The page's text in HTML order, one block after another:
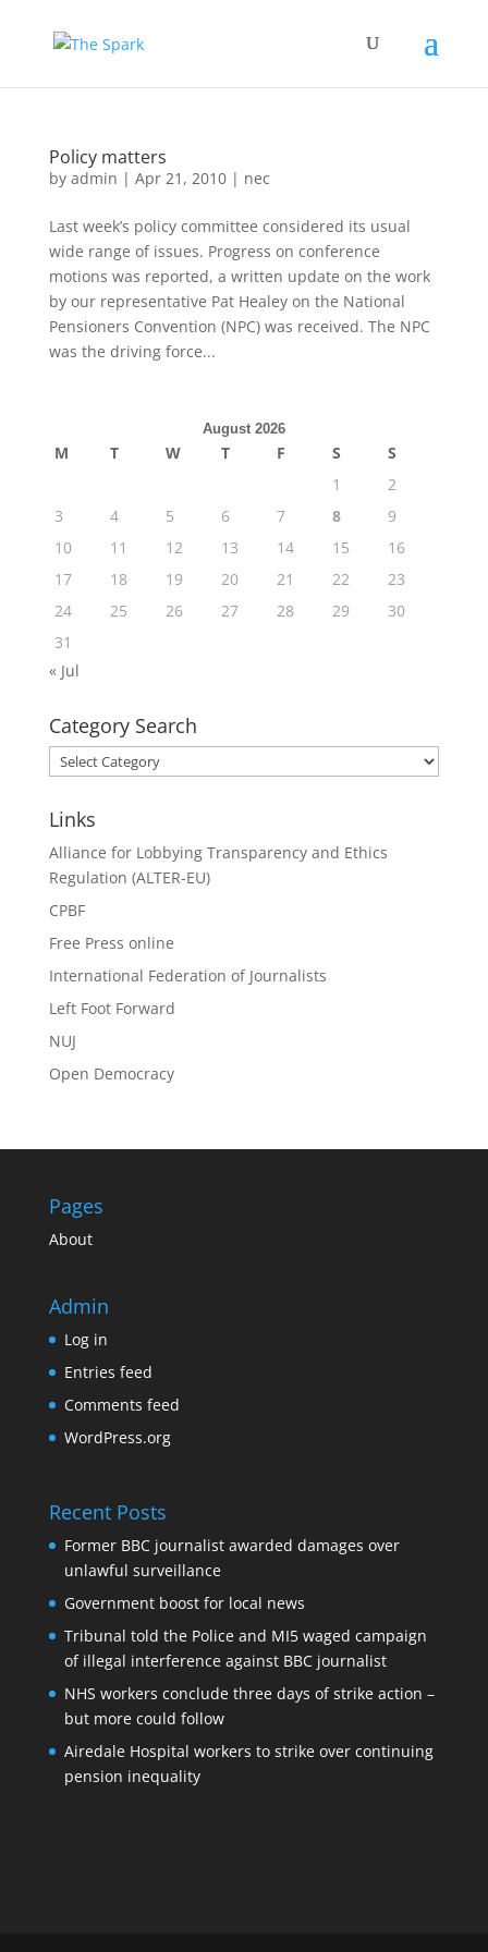
Policy matters
by admin | Apr 21, 2010| nec
Last week’s policy committee considered its usual
wide range of issues. Progress on conference
motions was reported, a written update on the work
by our representative Pat Healey on the National
Pensioners Convention (NPC) was received. The NPC
was the driving force...
August 2026
M T W T F S
S
1
2
3
4 5 6 7 8
9
10
11 12 13 14 15
16
17
18 19 20 21 22
23
24
25 26 27 28 29
30
31
« Jul
Category Search
Category
Search
Links
Alliance for Lobbying Transparency and Ethics
Regulation (ALTER-EU)
CPBF
Free Press online
International Federation of Journalists
Left Foot Forward
NUJ
Open Democracy
Pages
About
Admin
Log in
Entries feed
Comments feed
WordPress.org
Recent Posts
Former BBC journalist awarded damages over
unlawful surveillance
Government boost for local news
Tribunal told the Police and MI5 waged campaign
of illegal interference against BBC journalist
NHS workers conclude three days of strike action –
but more could follow
Airedale Hospital workers to strike over continuing
pension inequality